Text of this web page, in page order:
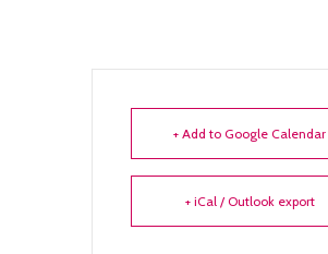
+ Add to Google Calendar
+ iCal / Outlook export